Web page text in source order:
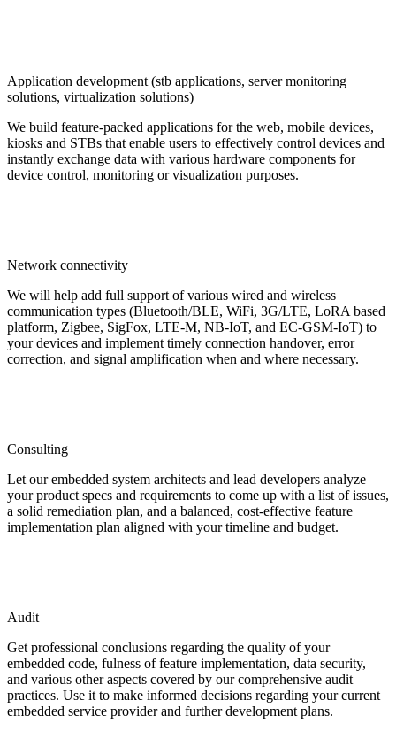
Application development (stb applications, server monitoring
solutions, virtualization solutions)
We build feature-packed applications for the web, mobile devices,
kiosks and STBs that enable users to effectively control devices and
instantly exchange data with various hardware components for
device control, monitoring or visualization purposes.
Network connectivity
We will help add full support of various wired and wireless
communication types (Bluetooth/BLE, WiFi, 3G/LTE, LoRA based
platform, Zigbee, SigFox, LTE-M, NB-IoT, and EC-GSM-IoT) to
your devices and implement timely connection handover, error
correction, and signal amplification when and where necessary.
Consulting
Let our embedded system architects and lead developers analyze
your product specs and requirements to come up with a list of issues,
a solid remediation plan, and a balanced, cost-effective feature
implementation plan aligned with your timeline and budget.
Audit
Get professional conclusions regarding the quality of your
embedded code, fulness of feature implementation, data security,
and various other aspects covered by our comprehensive audit
practices. Use it to make informed decisions regarding your current
embedded service provider and further development plans.